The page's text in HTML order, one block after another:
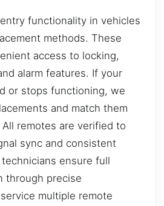
functionality in vehicles
methods. These
access to locking,
alarm features. If your
or stops functioning, we
and match them
remotes are verified to
sync and consistent
ensure full
through precise
multiple remote